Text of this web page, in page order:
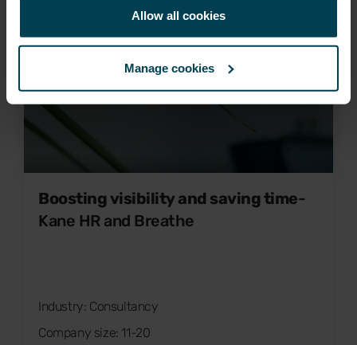
Allow all cookies
Manage cookies
Boosting visibility and saving time-
Kane HR and Breathe
Industry: Consultancy
Company size: 11-20